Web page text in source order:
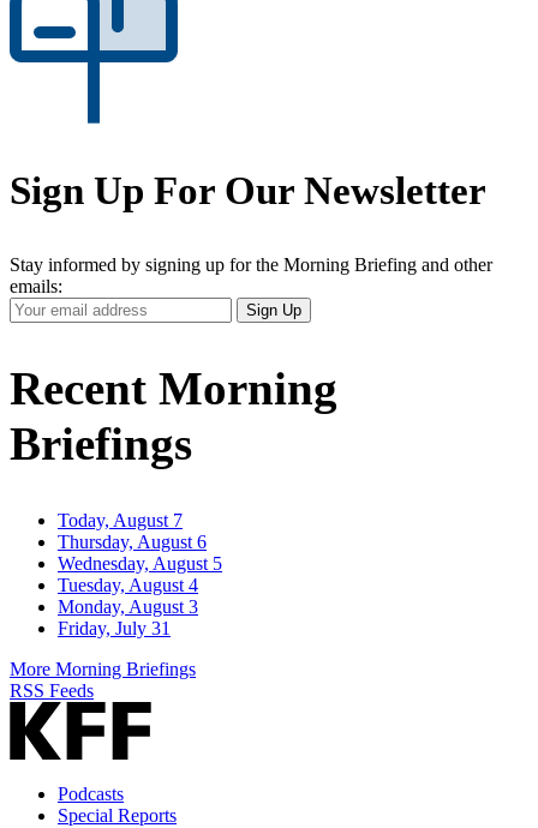
Sign Up For Our Newsletter
Stay informed by signing up for the Morning Briefing and other
emails:
Your
Email
Sign Up
Recent Morning
Briefings
Today, August 7
Thursday, August 6
Wednesday, August 5
Tuesday, August 4
Monday, August 3
Friday, July 31
More Morning Briefings
RSS Feeds
Podcasts
Special Reports